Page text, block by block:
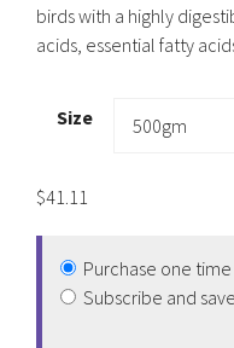
birds with a highly
acids, essential fatty
Size
$41.11
Purchase one time
Subscribe and